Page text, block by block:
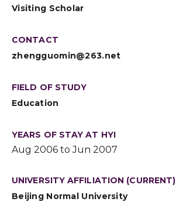
Visiting Scholar
CONTACT
zhengguomin@263.net
FIELD OF STUDY
Education
YEARS OF STAY AT HYI
Aug 2006 to Jun 2007
UNIVERSITY AFFILIATION (CURRENT)
Beijing Normal University